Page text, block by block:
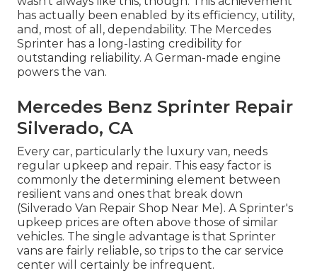
has actually been enabled by its efficiency, utility,
and, most of all, dependability. The Mercedes
Sprinter has a long-lasting credibility for
outstanding reliability. A German-made engine
powers the van.
Mercedes Benz Sprinter Repair
Silverado, CA
Every car, particularly the luxury van, needs
regular upkeep and repair. This easy factor is
commonly the determining element between
resilient vans and ones that break down
(Silverado Van Repair Shop Near Me). A Sprinter's
upkeep prices are often above those of similar
vehicles. The single advantage is that Sprinter
vans are fairly reliable, so trips to the car service
center will certainly be infrequent.